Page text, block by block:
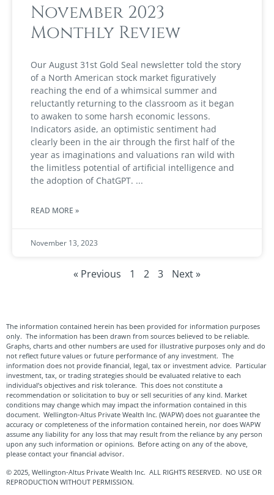
November 2023
Monthly Review
Our August 31st Gold Seal newsletter told the story
of a North American stock market figuratively
reaching the end of a whimsical summer and
reluctantly returning to the classroom as it began
to awaken to some harsh economic lessons.
Indicators aside, an optimistic sentiment had
clearly been in the air through the first half of the
year as imaginations and valuations ran wild with
the limitless potential of artificial intelligence and
the adoption of ChatGPT.
READ MORE »
November 13, 2023
« Previous 1 2 3 Next »
The information contained herein has been provided for information purposes
only. The information has been drawn from sources believed to be reliable.
Graphs, charts and other numbers are used for illustrative purposes only and do
not reflect future values or future performance of any investment. The
information does not provide financial, legal, tax or investment advice. Particular
investment, tax, or trading strategies should be evaluated relative to each
individual’s objectives and risk tolerance. This does not constitute a
recommendation or solicitation to buy or sell securities of any kind. Market
conditions may change which may impact the information contained in this
document. Wellington-Altus Private Wealth Inc. (WAPW) does not guarantee the
accuracy or completeness of the information contained herein, nor does WAPW
assume any liability for any loss that may result from the reliance by any person
upon any such information or opinions. Before acting on any of the above,
please contact your financial advisor.
© 2025, Wellington-Altus Private Wealth Inc. ALL RIGHTS RESERVED. NO USE OR
REPRODUCTION WITHOUT PERMISSION.